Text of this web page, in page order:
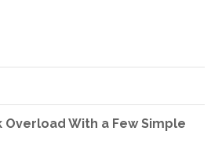
Overload With a Few Simple